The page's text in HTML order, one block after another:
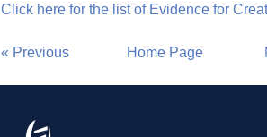
Click here for the list of Evidence for
« Previous Home Page